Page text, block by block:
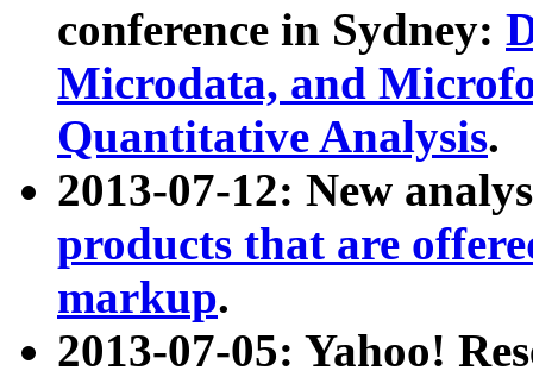
conference in Sydney:
Microdata, and
Quantitative Analysis.
2013-07-12: New
products that are
markup.
2013-07-05: Yahoo!